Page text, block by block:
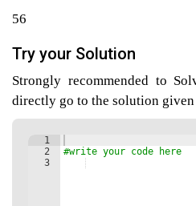
56
Try your Solution
Strongly recommended to
directly go to the solution given